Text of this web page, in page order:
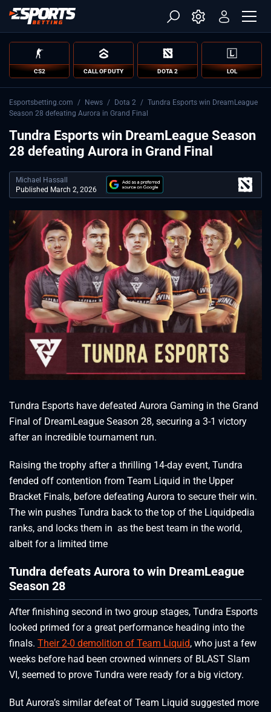
CS2 CALL OF DUTY DOTA 2 LOL
Esportsbetting.com / News / Dota 2 / Tundra Esports win DreamLeague
Season 28 defeating Aurora in Grand Final
Tundra Esports win DreamLeague Season
28 defeating Aurora in Grand Final
Michael Hassall
Published March 2, 2026
Tundra Esports have defeated Aurora Gaming in the Grand
Final of DreamLeague Season 28, securing a 3-1 victory
after an incredible tournament run.
Raising the trophy after a thrilling 14-day event, Tundra
fended off contention from Team Liquid in the Upper
Bracket Finals, before defeating Aurora to secure their win.
The win pushes Tundra back to the top of the Liquidpedia
ranks, and locks them in as the best team in the world,
albeit for a limited time
Tundra defeats Aurora to win DreamLeague
Season 28
After finishing second in two group stages, Tundra Esports
looked primed for a great performance heading into the
finals. Their 2-0 demolition of Team Liquid, who just a few
weeks before had been crowned winners of BLAST Slam
VI, seemed to prove Tundra were ready for a big victory.
But Aurora’s similar defeat of Team Liquid suggested more